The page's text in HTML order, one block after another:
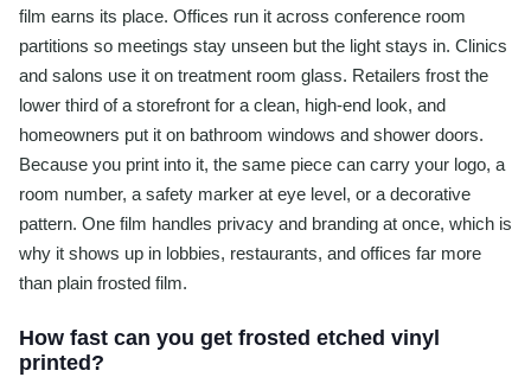
film earns its place. Offices run it across conference room
partitions so meetings stay unseen but the light stays in. Clinics
and salons use it on treatment room glass. Retailers frost the
lower third of a storefront for a clean, high-end look, and
homeowners put it on bathroom windows and shower doors.
Because you print into it, the same piece can carry your logo, a
room number, a safety marker at eye level, or a decorative
pattern. One film handles privacy and branding at once, which is
why it shows up in lobbies, restaurants, and offices far more
than plain frosted film.
How fast can you get frosted etched vinyl
printed?